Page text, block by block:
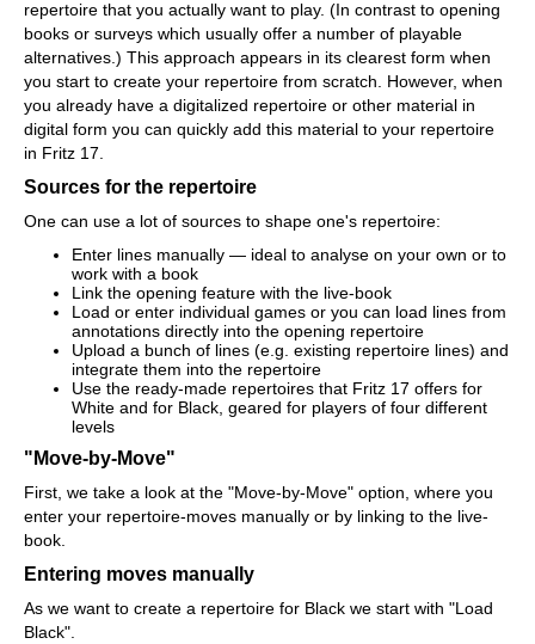
repertoire that you actually want to play. (In contrast to opening
books or surveys which usually offer a number of playable
alternatives.) This approach appears in its clearest form when
you start to create your repertoire from scratch. However, when
you already have a digitalized repertoire or other material in
digital form you can quickly add this material to your repertoire
in Fritz 17.
Sources for the repertoire
One can use a lot of sources to shape one's repertoire:
Enter lines manually — ideal to analyse on your own or to
work with a book
Link the opening feature with the live-book
Load or enter individual games or you can load lines from
annotations directly into the opening repertoire
Upload a bunch of lines (e.g. existing repertoire lines) and
integrate them into the repertoire
Use the ready-made repertoires that Fritz 17 offers for
White and for Black, geared for players of four different
levels
"Move-by-Move"
First, we take a look at the "Move-by-Move" option, where you
enter your repertoire-moves manually or by linking to the live-
book.
Entering moves manually
As we want to create a repertoire for Black we start with "Load
Black".